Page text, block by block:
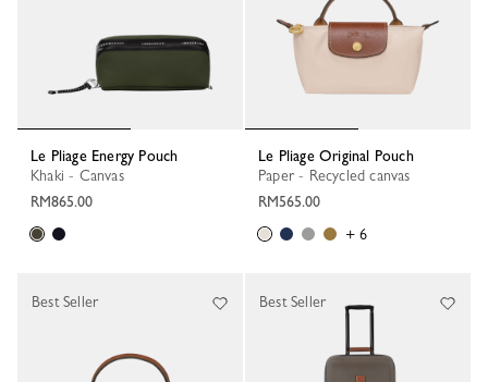
Le Pliage Energy Pouch
Khaki - Canvas
RM865.00
Le Pliage Original Pouch
Paper - Recycled canvas
RM565.00
+ 6
Best Seller Best Seller